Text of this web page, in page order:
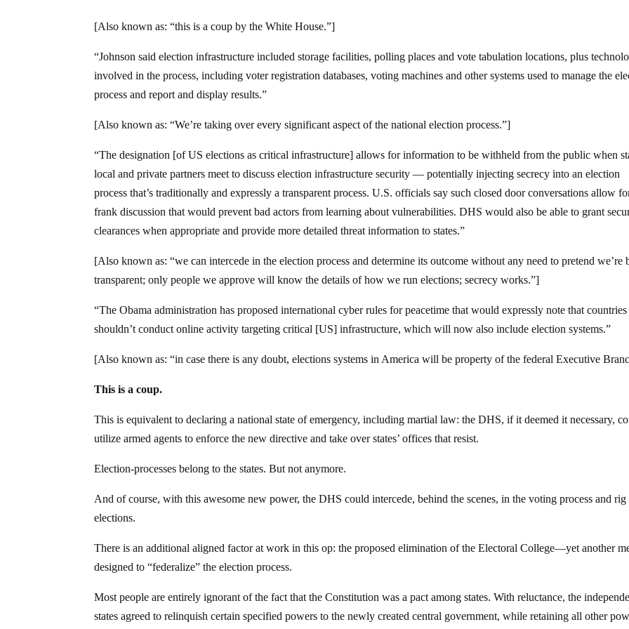
[Also known as: “this is a coup by the White House.”]
“Johnson said election infrastructure included storage facilities, polling places and vote tabulation locations, plus
involved in the process, including voter registration databases, voting machines and other systems used to manage the
process and report and display results.”
[Also known as: “We’re taking over every significant aspect of the national election process.”]
“The designation [of US elections as critical infrastructure] allows for information to be withheld from the public when
local and private partners meet to discuss election infrastructure security — potentially injecting secrecy into an election
process that’s traditionally and expressly a transparent process. U.S. officials say such closed door conversations allow
frank discussion that would prevent bad actors from learning about vulnerabilities. DHS would also be able to grant
clearances when appropriate and provide more detailed threat information to states.”
[Also known as: “we can intercede in the election process and determine its outcome without any need to pretend we’re
transparent; only people we approve will know the details of how we run elections; secrecy works.”]
“The Obama administration has proposed international cyber rules for peacetime that would expressly note that countries
shouldn’t conduct online activity targeting critical [US] infrastructure, which will now also include election systems.”
[Also known as: “in case there is any doubt, elections systems in America will be property of the federal Executive
This is a coup.
This is equivalent to declaring a national state of emergency, including martial law: the DHS, if it deemed it necessary,
utilize armed agents to enforce the new directive and take over states’ offices that resist.
Election-processes belong to the states. But not anymore.
And of course, with this awesome new power, the DHS could intercede, behind the scenes, in the voting process and rig
elections.
There is an additional aligned factor at work in this op: the proposed elimination of the Electoral College—yet another
designed to “federalize” the election process.
Most people are entirely ignorant of the fact that the Constitution was a pact among states. With reluctance, the
states agreed to relinquish certain specified powers to the newly created central government, while retaining all other